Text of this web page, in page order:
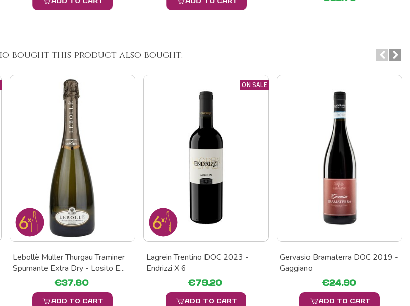
bought this product also bought:
Lebollè Muller Thurgau Traminer
Spumante Extra Dry - Losito E...
€37.80
ADD TO CART
ON SALE
Lagrein Trentino DOC 2023 -
Endrizzi X 6
€79.20
ADD TO CART
Gervasio Bramaterra DOC 2019 -
Gaggiano
€24.90
ADD TO CART